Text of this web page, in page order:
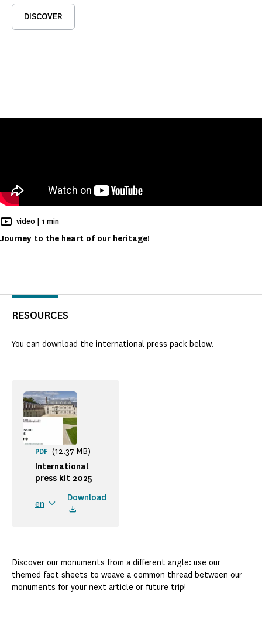
DISCOVER
Journey to the heart of our heritage!
video | Reading time
1 min
RESOURCES
You can download the international press pack below.
International
press kit 2025
PDF (12.37 MB)
en
Download
Discover our monuments from a different angle: use our
themed fact sheets to weave a common thread between our
monuments for your next article or future trip!